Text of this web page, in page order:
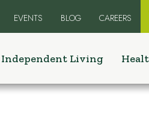
EVENTS BLOG CAREERS
Independent Living